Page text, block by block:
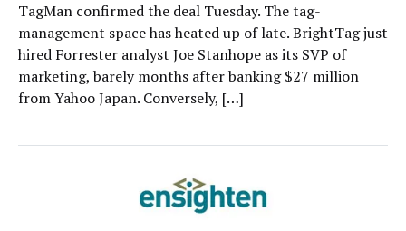
TagMan confirmed the deal Tuesday. The tag-
management space has heated up of late. BrightTag just
hired Forrester analyst Joe Stanhope as its SVP of
marketing, barely months after banking $27 million
from Yahoo Japan. Conversely, […]